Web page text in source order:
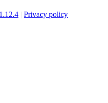
| Privacy policy